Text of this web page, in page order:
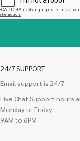
24/7 SUPPORT
Email support is 24/7
Live Chat Support hours
Monday to Friday
9AM to 6PM